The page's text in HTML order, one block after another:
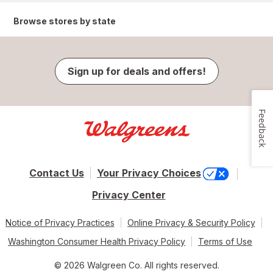
Browse stores by state
Sign up for deals and offers!
Contact Us
Your Privacy Choices
Privacy Center
Notice of Privacy Practices
Online Privacy & Security Policy
Washington Consumer Health Privacy Policy
Terms of Use
© 2026 Walgreen Co. All rights reserved.
Feedback